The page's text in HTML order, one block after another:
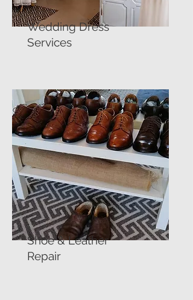
Wedding Dress
Services
Shoe & Leather
Repair